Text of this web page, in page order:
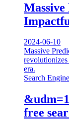
2024-06-10
Massive
era.
Search Engine
free